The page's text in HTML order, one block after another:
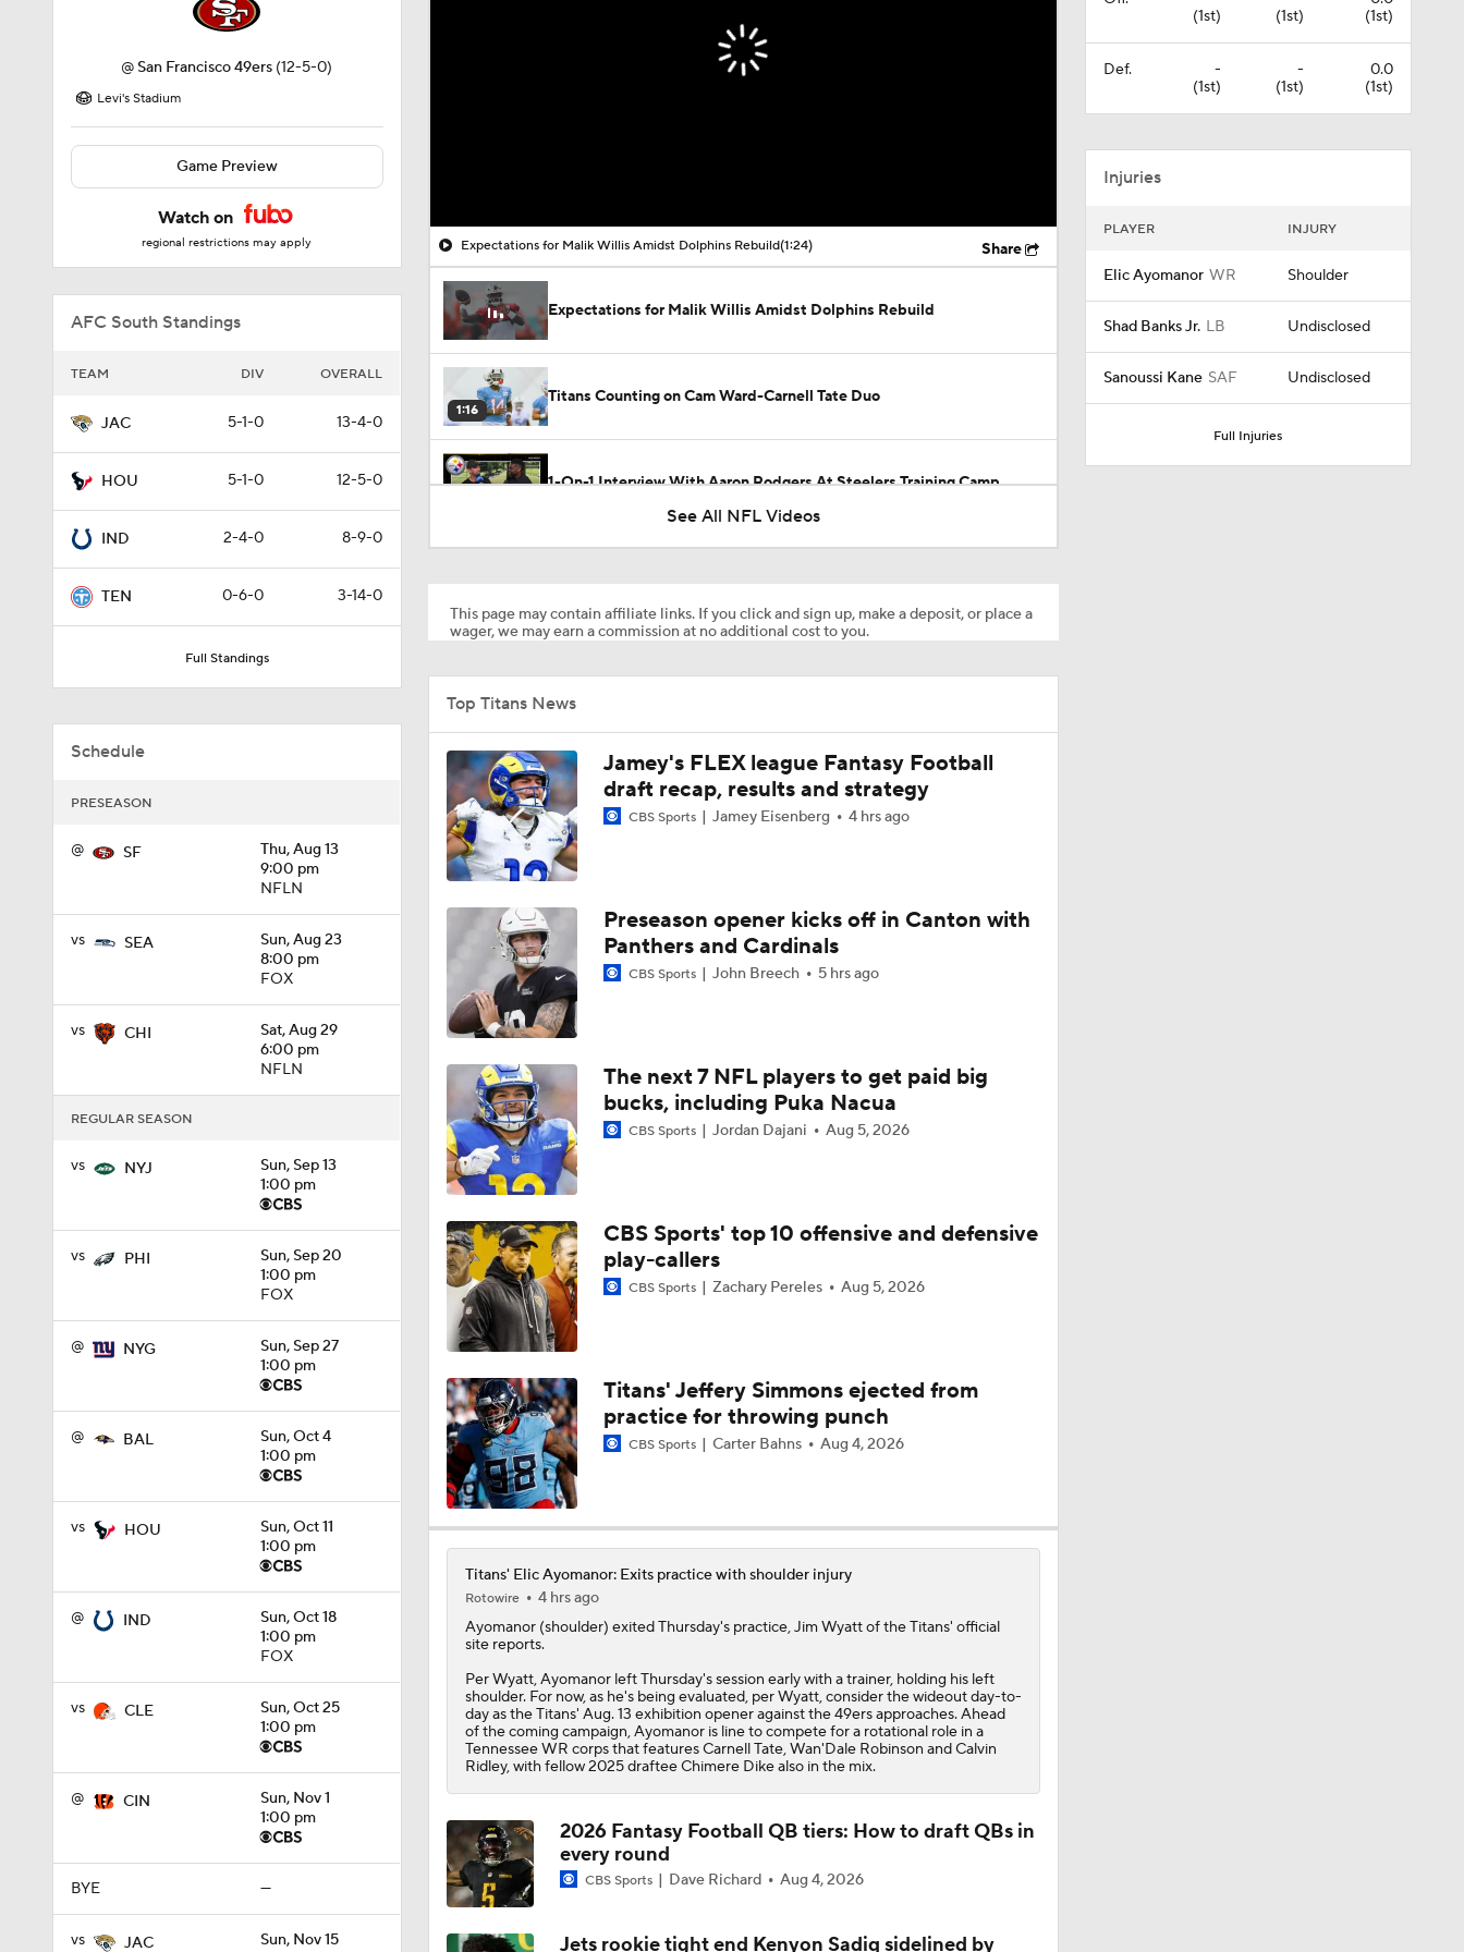
@ San Francisco 49ers (12-5-0)
Levi's Stadium
Game Preview
Watch on
regional restrictions may apply
AFC South Standings
TEAM DIV OVERALL
JAC 5-1-0 13-4-0
HOU 5-1-0 12-5-0
IND 2-4-0 8-9-0
TEN 0-6-0 3-14-0
Full Standings
Schedule
PRESEASON
@ SF
Thu, Aug 13
9:00 pm
NFLN
vs SEA
Sun, Aug 23
8:00 pm
FOX
vs CHI
Sat, Aug 29
6:00 pm
NFLN
REGULAR SEASON
vs NYJ
Sun, Sep 13
1:00 pm
vs PHI
Sun, Sep 20
1:00 pm
FOX
@ NYG
Sun, Sep 27
1:00 pm
@ BAL
Sun, Oct 4
1:00 pm
vs HOU
Sun, Oct 11
1:00 pm
@ IND
Sun, Oct 18
1:00 pm
FOX
vs CLE
Sun, Oct 25
1:00 pm
@ CIN
Sun, Nov 1
1:00 pm
BYE —
vs JAC
Sun, Nov 15
Expectations for Malik Willis Amidst Dolphins Rebuild(1:24) Share
Expectations for Malik Willis Amidst Dolphins Rebuild
1:16
Titans Counting on Cam Ward-Carnell Tate Duo
1-On-1 Interview With Aaron Rodgers At Steelers Training Camp
0:33
1:56
Raiders QB Battle: Mendoza vs. Cousins
Ranking Worst to First NFL Contenders
1:58
NFL Breakout Candidates: No. 3 - Cam Ward
1:49
NFL Breakout Candidate: No. 1 - Chig Okonkwo
9:18
One Reason For Optimism: AFC South
1:25
Cam Ward Looks to Build Rapport with Carnell Tate
1:43
John Harbaugh Era Begins For Giants With 2 First-Round Rookies
1:59
Titans O/U 6.5 Wins
1:34
AFC South Player Props: Carnell Tate Set to Explode
AFC South: Position Battles to Watch
0:55
Sophomore Slump or Surge for Cam Ward?
Biggest Questions Before Camp: AFC South
1:48
Can Jaxson Dart Meet Expectations in Year 2?
AFC Future Player Props: Malik Willis
See All NFL Videos
This page may contain affiliate links. If you click and sign up, make a deposit, or place a
wager, we may earn a commission at no additional cost to you.
Top Titans News
Jamey's FLEX league Fantasy Football
draft recap, results and strategy
CBS Sports Jamey Eisenberg 4 hrs ago
Preseason opener kicks off in Canton with
Panthers and Cardinals
CBS Sports John Breech 5 hrs ago
The next 7 NFL players to get paid big
bucks, including Puka Nacua
CBS Sports Jordan Dajani Aug 5, 2026
CBS Sports' top 10 offensive and defensive
play-callers
CBS Sports Zachary Pereles Aug 5, 2026
Titans' Jeffery Simmons ejected from
practice for throwing punch
CBS Sports Carter Bahns Aug 4, 2026
Titans' Elic Ayomanor: Exits practice with shoulder injury
Rotowire
4 hrs ago
Ayomanor(shoulder) exited Thursday's practice, Jim Wyatt of theTitans' official
site reports.
Per Wyatt, Ayomanor left Thursday's session early with a trainer, holding his left
shoulder. For now, as he's being evaluated, per Wyatt, consider the wideout day-to-
day as the Titans' Aug. 13 exhibition opener against the 49ers approaches. Ahead
of the coming campaign, Ayomanor is line to compete for a rotational role in a
Tennessee WR corps that features Carnell Tate, Wan'Dale Robinson and Calvin
Ridley, with fellow 2025 draftee Chimere Dike also in the mix.
2026 Fantasy Football QB tiers: How to draft QBs in
every round
CBS Sports Dave Richard Aug 4, 2026
Jets rookie tight end Kenyon Sadiq sidelined by
(1st)
(1st)
(1st)
Def.
-
(1st)
-
(1st)
0.0
(1st)
Injuries
PLAYER INJURY
Elic Ayomanor WR Shoulder
Shad Banks Jr. LB Undisclosed
Sanoussi Kane SAF Undisclosed
Full Injuries